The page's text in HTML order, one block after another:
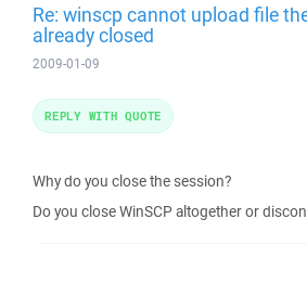
Re: winscp cannot upload file
already closed
2009-01-09
Why do you close the session?
Do you close WinSCP altogether or
REPLY WITH QUOTE